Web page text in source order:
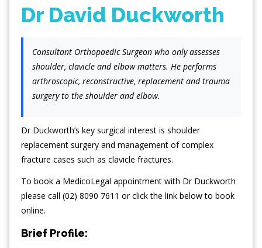
Dr David Duckworth
Consultant Orthopaedic Surgeon who only assesses
shoulder, clavicle and elbow matters. He performs
arthroscopic, reconstructive, replacement and trauma
surgery to the shoulder and elbow.
Dr Duckworth’s key surgical interest is shoulder
replacement surgery and management of complex
fracture cases such as clavicle fractures.
To book a MedicoLegal appointment with Dr Duckworth
please call (02) 8090 7611 or click the link below to book
online.
Brief Profile: